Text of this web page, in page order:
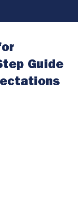
Guide